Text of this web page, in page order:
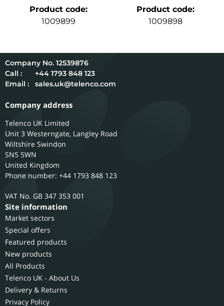
Product code:
1009899
Product code:
1009898
12539876
Call :
+44 1793 848 123
Email :
sales.uk@telenco.com
Company address
Telenco UK Limited
Unit 3 Westerngate, Langley Road
Wiltshire Swindon
SN5 5WN
United Kingdom
Phone number: +44 1793 848 123
GB 347 353 001
Site information
Market sectors
Special offers
Featured products
New products
All Products
Telenco UK - About Us
Delivery & Returns
Privacy Policy